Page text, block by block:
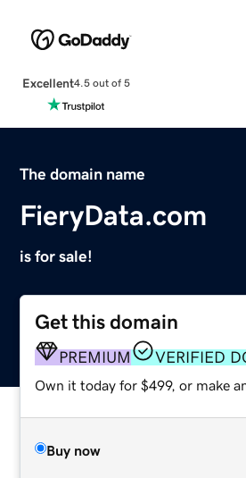
Excellent4.5 out of 5
The domain name
FieryData.com
is for sale!
Get this domain
PREMIUM VERIFIED
Own it today for $499, or make
Buy now